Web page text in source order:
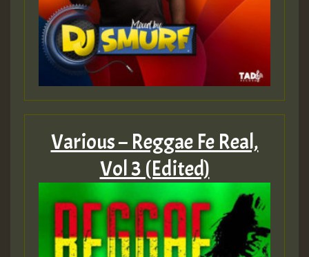
Guest_805
Guest_805
Guest_75
Guest_393
Various – Reggae Fe Real,
Vol 3 (Edited)